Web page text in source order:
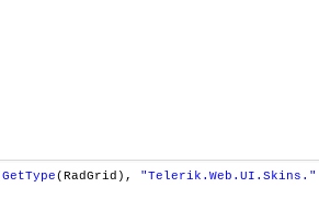
GetType(RadGrid), "Telerik.Web.UI.Skins."